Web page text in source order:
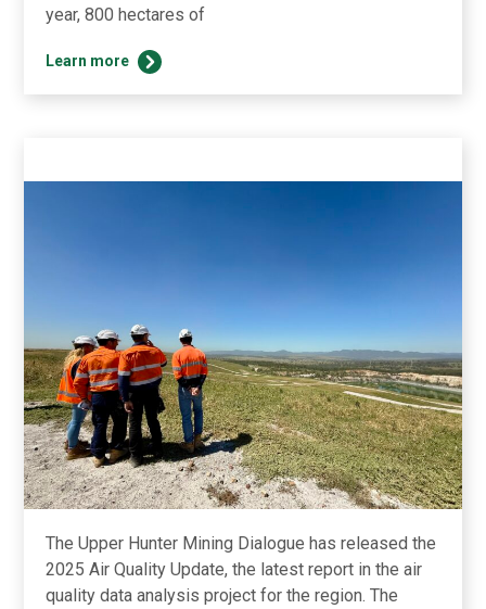
year, 800 hectares of
Learn more
2025
The Upper Hunter Mining Dialogue has released the
2025 Air Quality Update, the latest report in the air
quality data analysis project for the region. The